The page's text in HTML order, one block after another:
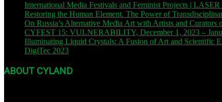
International Media Festivals and Feminist Projects |
Restoring the Human Element. The Power of
On Russia’s Alternative Media Art with Artists and Curators
CYFEST 15: VULNERABILITY, December 1, 2023 –
Illuminating Liquid Crystals: A Fusion of Art and Scientific
DigiTec 2023
ABOUT CYLAND